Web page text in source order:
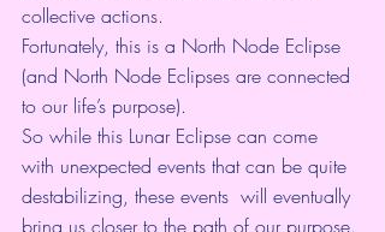
collective actions.
Fortunately, this is a North Node Eclipse
(and North Node Eclipses are connected
to our life’s purpose).
So while this Lunar Eclipse can come
with unexpected events that can be quite
destabilizing, these events  will eventually
bring us closer to the path of our purpose.